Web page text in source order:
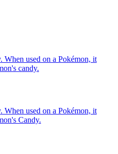
When used on a Pokémon, it
candy.
When used on a Pokémon, it
Candy.